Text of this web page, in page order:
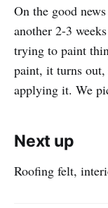
On the good
another 2-3
trying to paint
paint, it turns out,
applying it. We
Next up
Roofing felt,